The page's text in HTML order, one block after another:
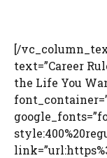
[/
text=”Career
the Life You